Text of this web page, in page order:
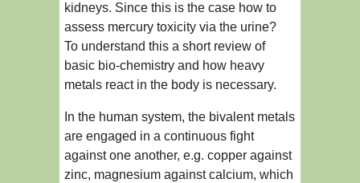
kidneys. Since this is the case how to
assess mercury toxicity via the urine?
To understand this a short review of
basic bio-chemistry and how heavy
metals react in the body is necessary.
In the human system, the bivalent metals
are engaged in a continuous fight
against one another, e.g. copper against
zinc, magnesium against calcium, which